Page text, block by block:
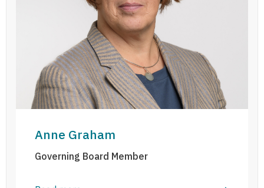
Anne Graham
Governing Board Member